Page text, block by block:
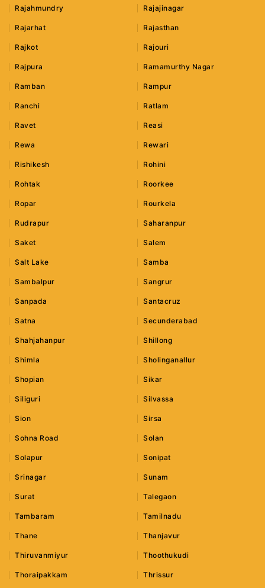
Rajahmundry Rajajinagar
Rajarhat Rajasthan
Rajkot Rajouri
Rajpura Ramamurthy Nagar
Ramban Rampur
Ranchi Ratlam
Ravet Reasi
Rewa Rewari
Rishikesh Rohini
Rohtak Roorkee
Ropar Rourkela
Rudrapur Saharanpur
Saket Salem
Salt Lake Samba
Sambalpur Sangrur
Sanpada Santacruz
Satna Secunderabad
Shahjahanpur Shillong
Shimla Sholinganallur
Shopian Sikar
Siliguri Silvassa
Sion Sirsa
Sohna Road Solan
Solapur Sonipat
Srinagar Sunam
Surat Talegaon
Tambaram Tamilnadu
Thane Thanjavur
Thiruvanmiyur Thoothukudi
Thoraipakkam Thrissur